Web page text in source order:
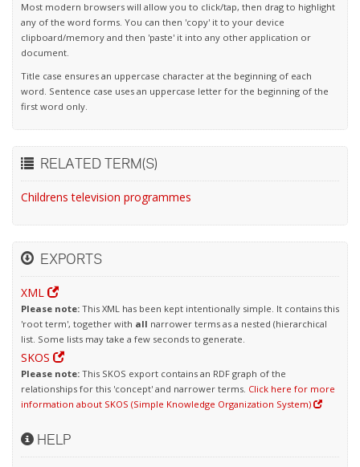
Most modern browsers will allow you to click/tap, then drag to highlight
any of the word forms. You can then 'copy' it to your device
clipboard/memory and then 'paste' it into any other application or
document.
Title case ensures an uppercase character at the beginning of each
word. Sentence case uses an uppercase letter for the beginning of the
first word only.
RELATED TERM(S)
Childrens television programmes
EXPORTS
XML
Please note: This XML has been kept intentionally simple. It contains this
'root term', together with all narrower terms as a nested (hierarchical
list. Some lists may take a few seconds to generate.
SKOS
Please note: This SKOS export contains an RDF graph of the
relationships for this 'concept' and narrower terms. Click here for more
information about SKOS (Simple Knowledge Organization System)
HELP